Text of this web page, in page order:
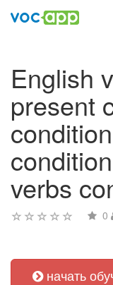
English
present
verbs
0
начать